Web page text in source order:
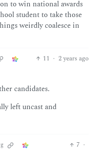
to win national awards
student to take those
weirdly coalesce in
11 · 2 years ago
candidates.
left uncast and
7 ·